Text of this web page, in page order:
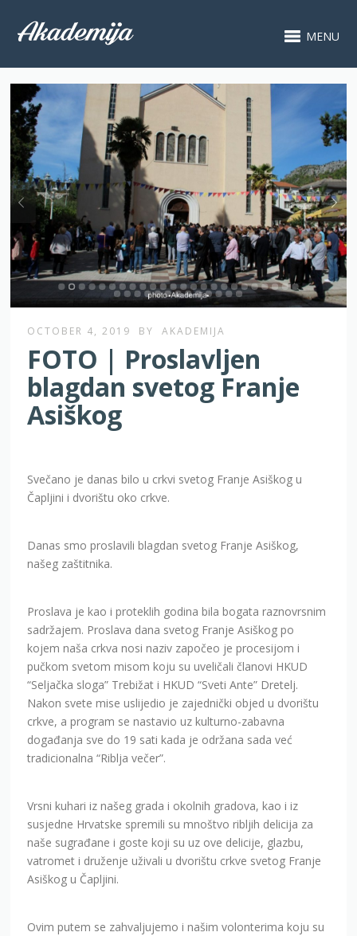
MENU
OCTOBER 4, 2019 BY AKADEMIJA
FOTO | Proslavljen
blagdan svetog Franje
Asiškog
Svečano je danas bilo u crkvi svetog Franje Asiškog u
Čapljini i dvorištu oko crkve.
Danas smo proslavili blagdan svetog Franje Asiškog,
našeg zaštitnika.
Proslava je kao i proteklih godina bila bogata raznovrsnim
sadržajem. Proslava dana svetog Franje Asiškog po
kojem naša crkva nosi naziv započeo je procesijom i
pučkom svetom misom koju su uveličali članovi HKUD
“Seljačka sloga” Trebižat i HKUD “Sveti Ante” Dretelj.
Nakon svete mise uslijedio je zajednički objed u dvorištu
crkve, a program se nastavio uz kulturno-zabavna
događanja sve do 19 sati kada je održana sada već
tradicionalna “Riblja večer”.
Vrsni kuhari iz našeg grada i okolnih gradova, kao i iz
susjedne Hrvatske spremili su mnoštvo ribljih delicija za
naše sugrađane i goste koji su uz ove delicije, glazbu,
vatromet i druženje uživali u dvorištu crkve svetog Franje
Asiškog u Čapljini.
Ovim putem se zahvaljujemo i našim volonterima koju su